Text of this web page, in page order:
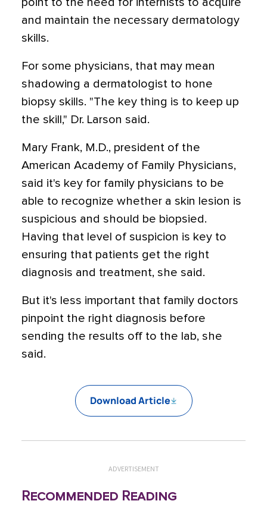
point to the need for internists to acquire
and maintain the necessary dermatology
skills.
For some physicians, that may mean
shadowing a dermatologist to hone
biopsy skills. "The key thing is to keep up
the skill," Dr. Larson said.
Mary Frank, M.D., president of the
American Academy of Family Physicians,
said it's key for family physicians to be
able to recognize whether a skin lesion is
suspicious and should be biopsied.
Having that level of suspicion is key to
ensuring that patients get the right
diagnosis and treatment, she said.
But it's less important that family doctors
pinpoint the right diagnosis before
sending the results off to the lab, she
said.
Download Article
ADVERTISEMENT
Recommended Reading